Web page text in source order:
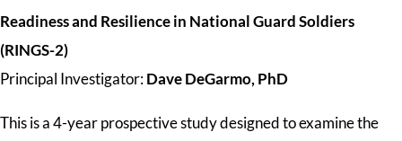
Readiness and Resilience in National Guard Soldiers
(RINGS-2)
Principal Investigator:Dave DeGarmo, PhD
This is a 4-year prospective study designed to examine the